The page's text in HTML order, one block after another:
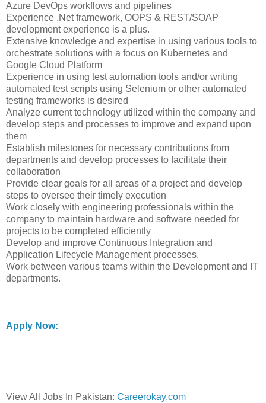
Azure DevOps workflows and pipelines
Experience .Net framework, OOPS & REST/SOAP
development experience is a plus.
Extensive knowledge and expertise in using various tools to
orchestrate solutions with a focus on Kubernetes and
Google Cloud Platform
Experience in using test automation tools and/or writing
automated test scripts using Selenium or other automated
testing frameworks is desired
Analyze current technology utilized within the company and
develop steps and processes to improve and expand upon
them
Establish milestones for necessary contributions from
departments and develop processes to facilitate their
collaboration
Provide clear goals for all areas of a project and develop
steps to oversee their timely execution
Work closely with engineering professionals within the
company to maintain hardware and software needed for
projects to be completed efficiently
Develop and improve Continuous Integration and
Application Lifecycle Management processes.
Work between various teams within the Development and IT
departments.
Apply Now:
View All Jobs In Pakistan: Careerokay.com